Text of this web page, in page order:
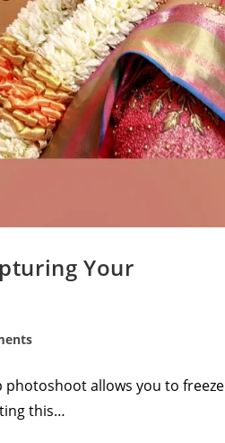
Your
allows you to freeze
this…